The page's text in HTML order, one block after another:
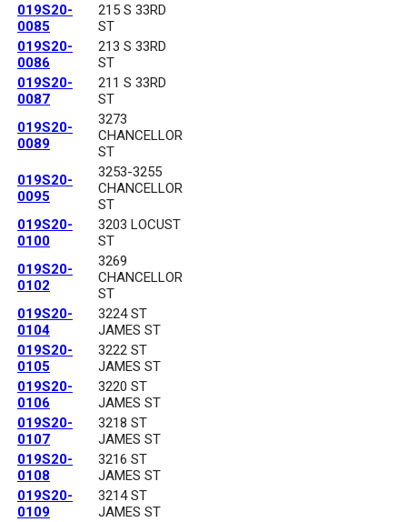
019S20-
0085
215 S 33RD
ST
019S20-
0086
213 S 33RD
ST
019S20-
0087
211 S 33RD
ST
019S20-
0089
3273
CHANCELLOR
ST
019S20-
0095
3253-3255
CHANCELLOR
ST
019S20-
0100
3203 LOCUST
ST
019S20-
0102
3269
CHANCELLOR
ST
019S20-
0104
3224 ST
JAMES ST
019S20-
0105
3222 ST
JAMES ST
019S20-
0106
3220 ST
JAMES ST
019S20-
0107
3218 ST
JAMES ST
019S20-
0108
3216 ST
JAMES ST
019S20-
0109
3214 ST
JAMES ST